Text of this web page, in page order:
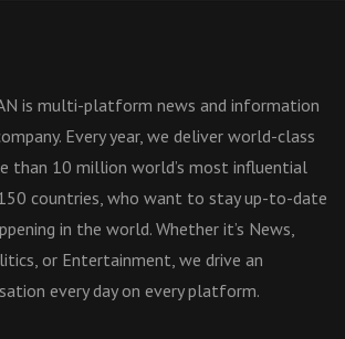
is multi-platform news and information
Every year, we deliver world-class
than 10 million world’s most influential
countries, who want to stay up-to-date
in the world. Whether it’s News,
or Entertainment, we drive an
every day on every platform.